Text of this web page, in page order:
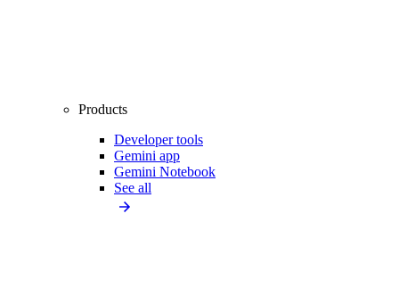
Products
Developer tools
Gemini app
Gemini Notebook
See all